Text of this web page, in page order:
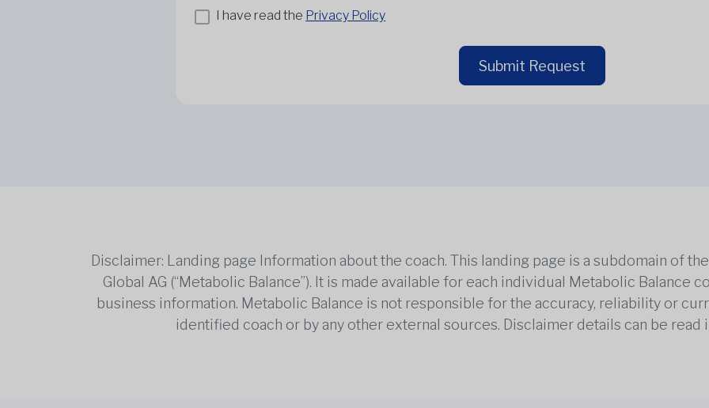
I have read the Privacy Policy
Submit Request
Disclaimer: Landing page Information about the coach. This landing page is a subdomain of
Global AG (“Metabolic Balance”). It is made available for each individual Metabolic Balance
business information. Metabolic Balance is not responsible for the accuracy, reliability or
identified coach or by any other external sources. Disclaimer details can be